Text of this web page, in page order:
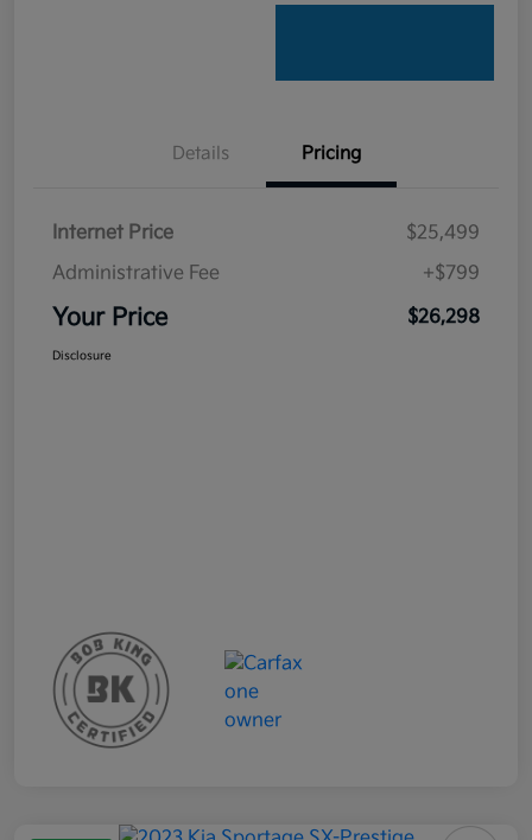
Details Pricing
Internet Price
$25,499
Administrative Fee
+$799
Your Price $26,298
Disclosure